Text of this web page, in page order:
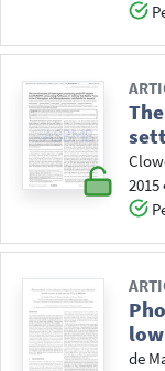
2015
low
de